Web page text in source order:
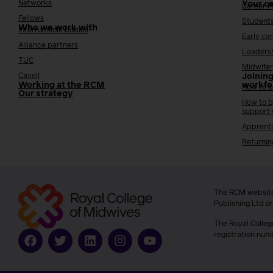
Networks
Fellows
Who we work with
International bodies
Alliance partners
TUC
Cavell
Working at the RCM
Our strategy
Your
Career
Students
Early
How to
How to
support
The RCM
Publishing Ltd
The Royal
registration